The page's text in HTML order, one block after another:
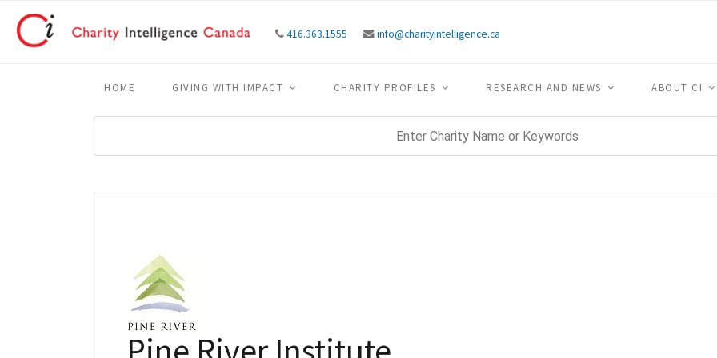
416.363.1555 info@charityintelligence.ca
HOME GIVING WITH IMPACT CHARITY PROFILES RESEARCH AND NEWS ABOUT CI